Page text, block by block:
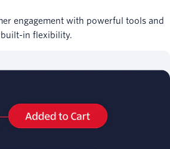
engagement with powerful tools and
built-in flexibility.